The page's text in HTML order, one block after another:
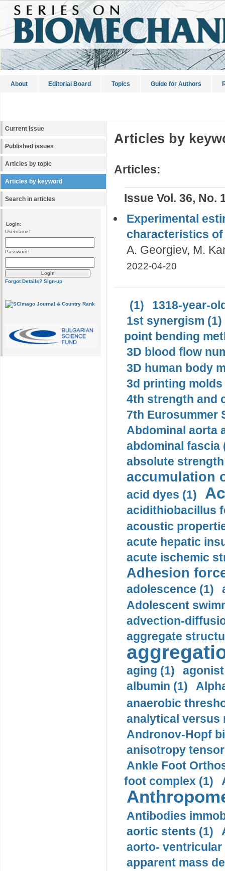
About Editorial Board Topics Guide for Authors
Current Issue
Published issues
Articles by topic
Articles by keyword
Search in articles
Login:
Username:
Password:
Forgot Details? Sign-up
Articles by
Articles:
Issue Vol. 36, No.
Experimental
characteristics
A. Georgiev, M.
2022-04-20
(1)
1318-year-
1st synergism (1)
point bending
3D blood flow
3D human body
3d printing molds
4th strength and
7th Eurosummer
Abdominal aorta
abdominal fascia
absolute
accumulation
acid dyes (1)
acidithiobacillus
acoustic
acute hepatic
acute ischemic
Adhesion
adolescence (1)
Adolescent
advection-
aggregate
aging (1)
albumin (1)
anaerobic
analytical versus
Andronov-Hopf
anisotropy
Ankle Foot
foot complex (1)
Antibodies
aortic stents (1)
aorto- ventricular
apparent mass